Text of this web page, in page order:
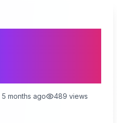
5 months ago 489 views